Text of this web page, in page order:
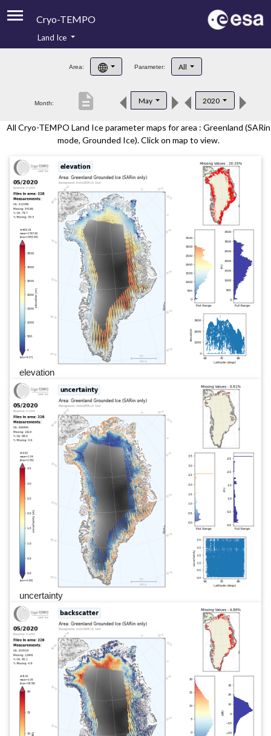
Cryo-TEMPO
Product Handbook
Product Downloads
Contacts
Land Ice
Area: Parameter: All
Month: May 2020
description
All Cryo-TEMPO Land Ice parameter maps for area : Greenland (SARin
mode, Grounded Ice). Click on map to view.
elevation
uncertainty